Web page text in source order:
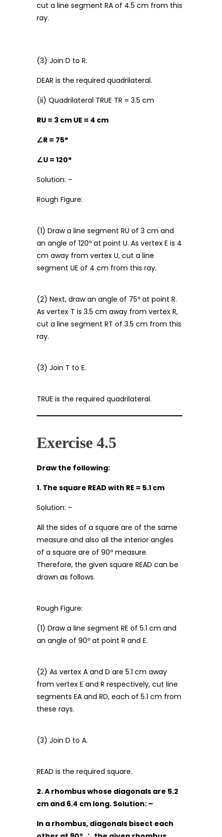
cut a line segment RA of 4.5 cm from this
ray.
(3) Join D to R.
DEAR is the required quadrilateral.
(ii) Quadrilateral TRUE TR = 3.5 cm
RU = 3 cm UE = 4 cm
∠R = 75°
∠U = 120°
Solution: –
Rough Figure:
(1) Draw a line segment RU of 3 cm and
an angle of 120º at point U. As vertex E is 4
cm away from vertex U, cut a line
segment UE of 4 cm from this ray.
(2) Next, draw an angle of 75º at point R.
As vertex T is 3.5 cm away from vertex R,
cut a line segment RT of 3.5 cm from this
ray.
(3) Join T to E.
TRUE is the required quadrilateral.
Exercise 4.5
Draw the following:
1. The square READ with RE = 5.1 cm
Solution: –
All the sides of a square are of the same
measure and also all the interior angles
of a square are of 90º measure.
Therefore, the given square READ can be
drawn as follows.
Rough Figure:
(1) Draw a line segment RE of 5.1 cm and
an angle of 90º at point R and E.
(2) As vertex A and D are 5.1 cm away
from vertex E and R respectively, cut line
segments EA and RD, each of 5.1 cm from
these rays.
(3) Join D to A.
READ is the required square.
2. A rhombus whose diagonals are 5.2
cm and 6.4 cm long. Solution: –
In a rhombus, diagonals bisect each